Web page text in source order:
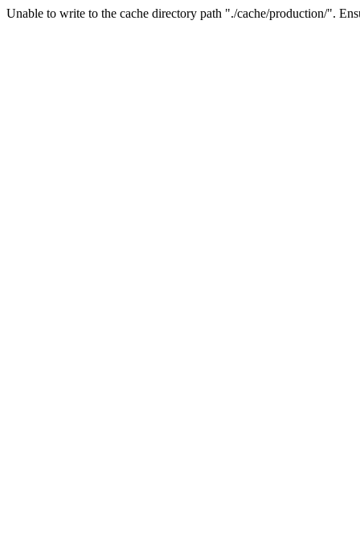
Unable to write to the cache directory path "./cache/production/".